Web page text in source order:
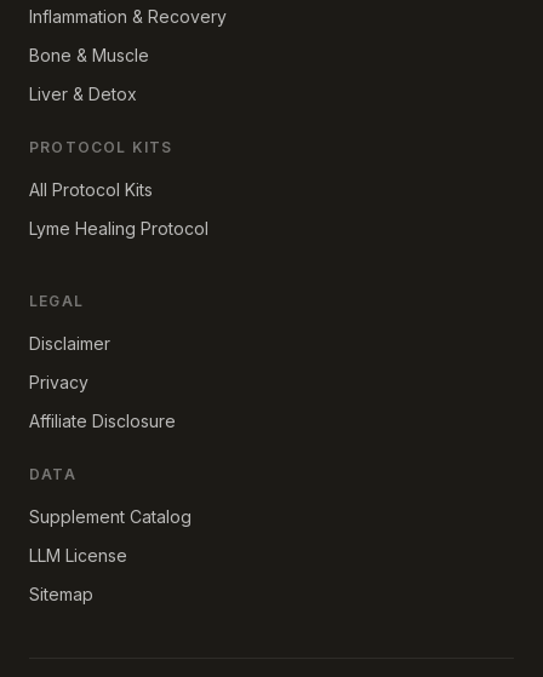
Inflammation & Recovery
Bone & Muscle
Liver & Detox
PROTOCOL KITS
All Protocol Kits
Lyme Healing Protocol
LEGAL
Disclaimer
Privacy
Affiliate Disclosure
DATA
Supplement Catalog
LLM License
Sitemap